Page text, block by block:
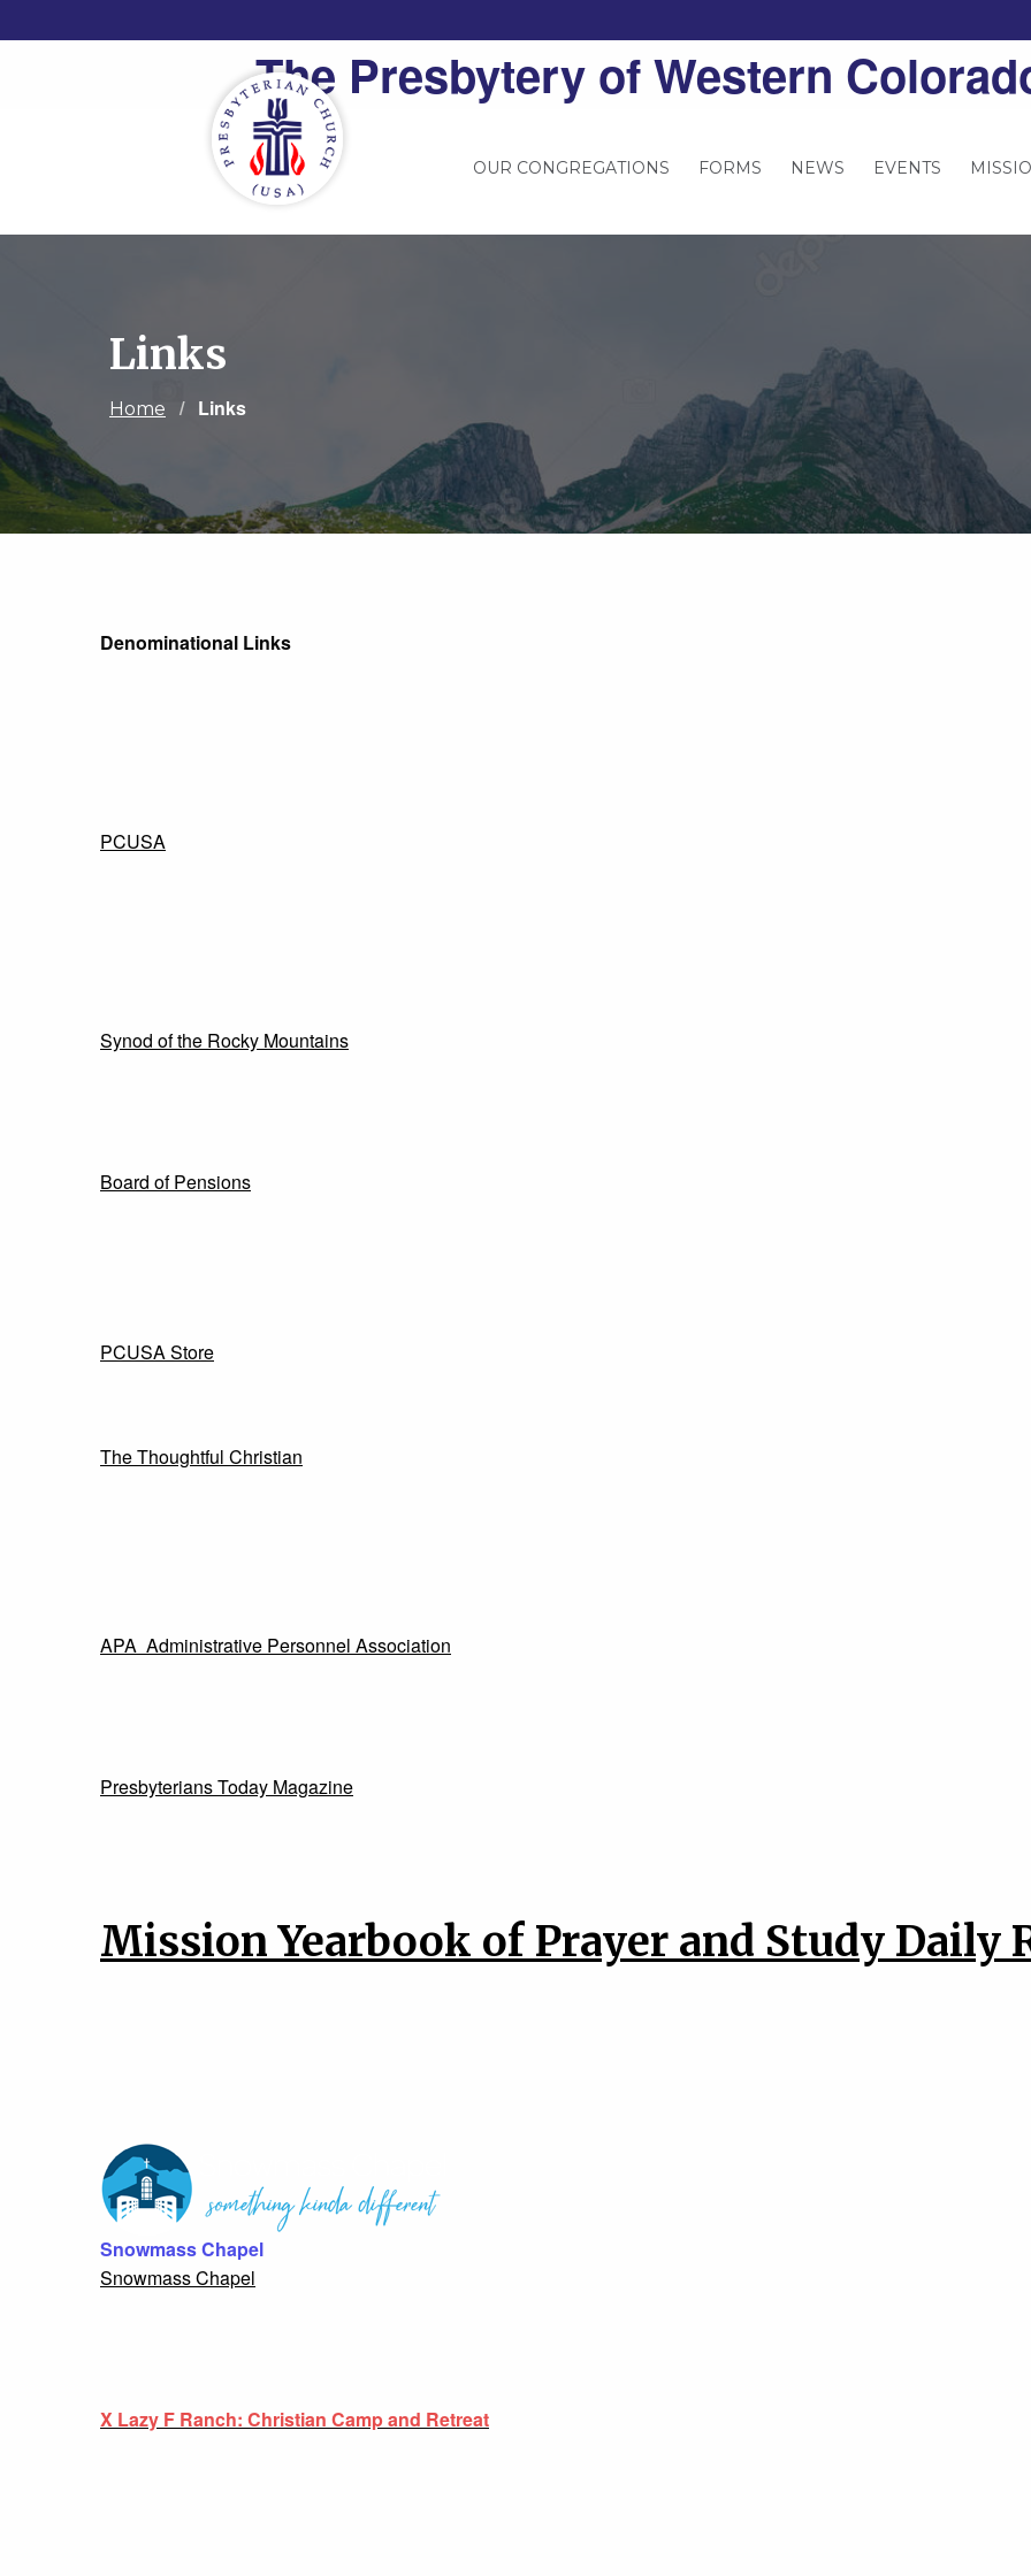
The Presbytery of Western
OUR CONGREGATIONS FORMS NEWS EVENTS
Links
Home Current:
Links
Denominational Links
PCUSA
Synod of the Rocky Mountains
Board of Pensions
PCUSA Store
The Thoughtful Christian
APA Administrative Personnel Association
Presbyterians Today Magazine
Mission Yearbook of Prayer and Study Daily
Snowmass Chapel
Snowmass Chapel
X Lazy F Ranch: Christian Camp and Retreat